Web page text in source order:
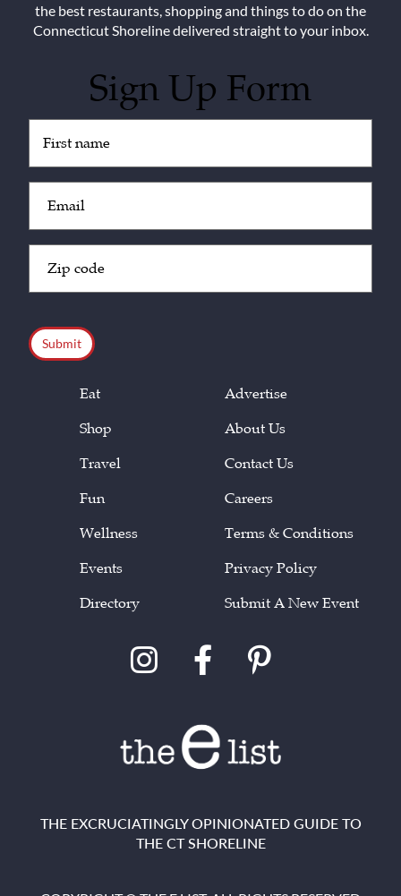
the best restaurants, shopping and things to do on the
Connecticut Shoreline delivered straight to your inbox.
Sign Up Form
(Required)
(Required)
Code
(Required)
Eat
Shop
Travel
Fun
Wellness
Events
Directory
Advertise
About Us
Contact Us
Careers
Terms & Conditions
Privacy Policy
Submit A New Event
THE EXCRUCIATINGLY OPINIONATED GUIDE TO
THE CT SHORELINE